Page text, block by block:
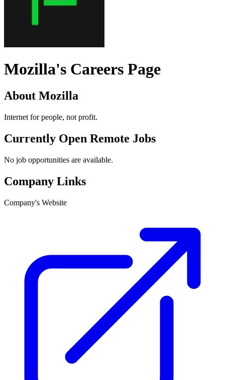
Mozilla's Careers Page
About Mozilla
Internet for people, not profit.
Currently Open Remote Jobs
No job opportunities are available.
Company Links
Company's Website